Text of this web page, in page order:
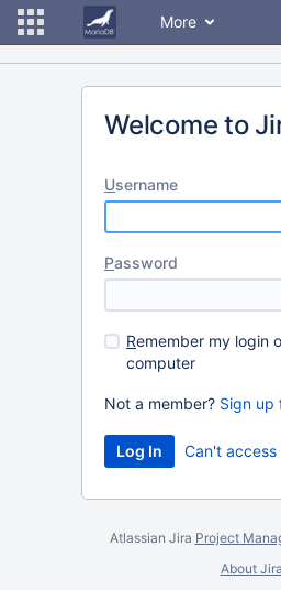
More
Welcome to
Username
Password
Remember my login
computer
Not a member? Sign up
Can't
Atlassian Jira Project
About Jira